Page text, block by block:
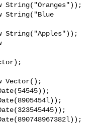
String("Oranges"));
String("Blue
String("Apples"));
Vector();